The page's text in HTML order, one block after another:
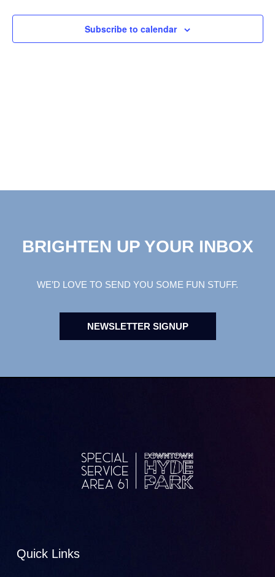
Subscribe to calendar
BRIGHTEN UP YOUR INBOX
WE’D LOVE TO SEND YOU SOME FUN STUFF.
NEWSLETTER SIGNUP
Quick Links